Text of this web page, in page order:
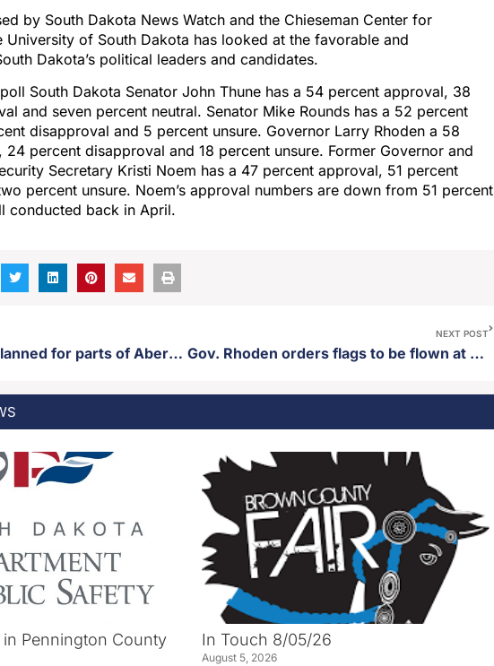
by South Dakota News Watch and the Chieseman Center for
University of South Dakota has looked at the favorable and
Dakota’s political leaders and candidates.
South Dakota Senator John Thune has a 54 percent approval, 38
and seven percent neutral. Senator Mike Rounds has a 52 percent
disapproval and 5 percent unsure. Governor Larry Rhoden a 58
percent disapproval and 18 percent unsure. Former Governor and
Secretary Kristi Noem has a 47 percent approval, 51 percent
percent unsure. Noem’s approval numbers are down from 51 percent
conducted back in April.
Road closures planned for parts of Aberdeen Wednesday
NEXT POST
Gov. Rhoden orders flags to be flown at half-staff statewide in honor of late former VP Dick Cheney
in Pennington County
In Touch 8/05/26
August 5, 2026